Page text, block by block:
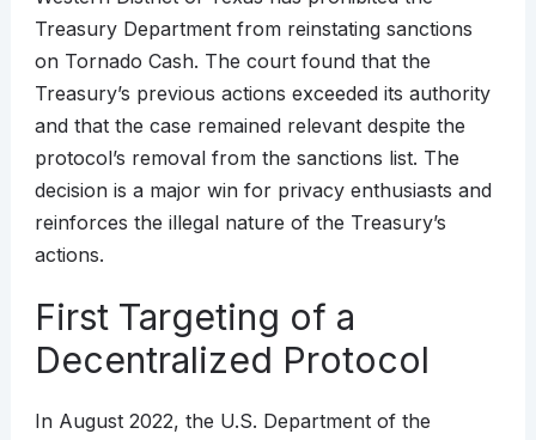
Treasury Department from reinstating sanctions
on Tornado Cash. The court found that the
Treasury’s previous actions exceeded its authority
and that the case remained relevant despite the
protocol’s removal from the sanctions list. The
decision is a major win for privacy enthusiasts and
reinforces the illegal nature of the Treasury’s
actions.
First Targeting of a
Decentralized Protocol
In August 2022, the U.S. Department of the